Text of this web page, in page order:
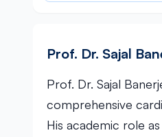
Prof. Dr. Sajal
Prof. Dr. Sajal
comprehensive
His academic role